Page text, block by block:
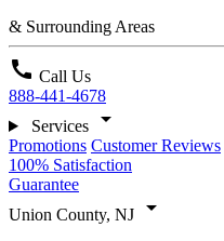
& Surrounding Areas
call Call Us
888-441-4678
Services
arrow_drop_down
Promotions Customer Reviews
100% Satisfaction
Guarantee
Union County, NJ
arrow_drop_down